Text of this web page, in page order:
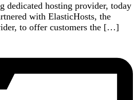
dedicated hosting provider, today
with ElasticHosts, the
to offer customers the […]